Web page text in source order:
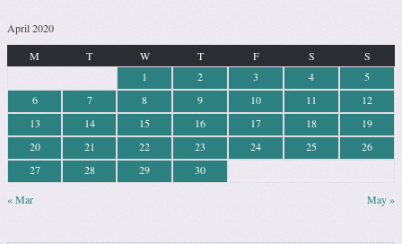
April 2020
M
T W T F S S
« Mar May »
1 2 3 4
5
6
7 8 9 10 11
12
13
14 15 16 17 18
19
20
21 22 23 24 25
26
27
28 29 30